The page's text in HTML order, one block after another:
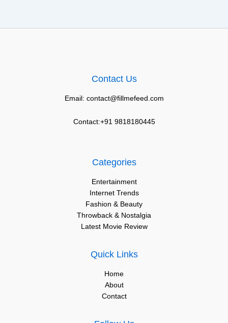
Contact Us
Email: contact@fillmefeed.com
Contact:+91 9818180445
Categories
Entertainment
Internet Trends
Fashion & Beauty
Throwback & Nostalgia
Latest Movie Review
Quick Links
Home
About
Contact